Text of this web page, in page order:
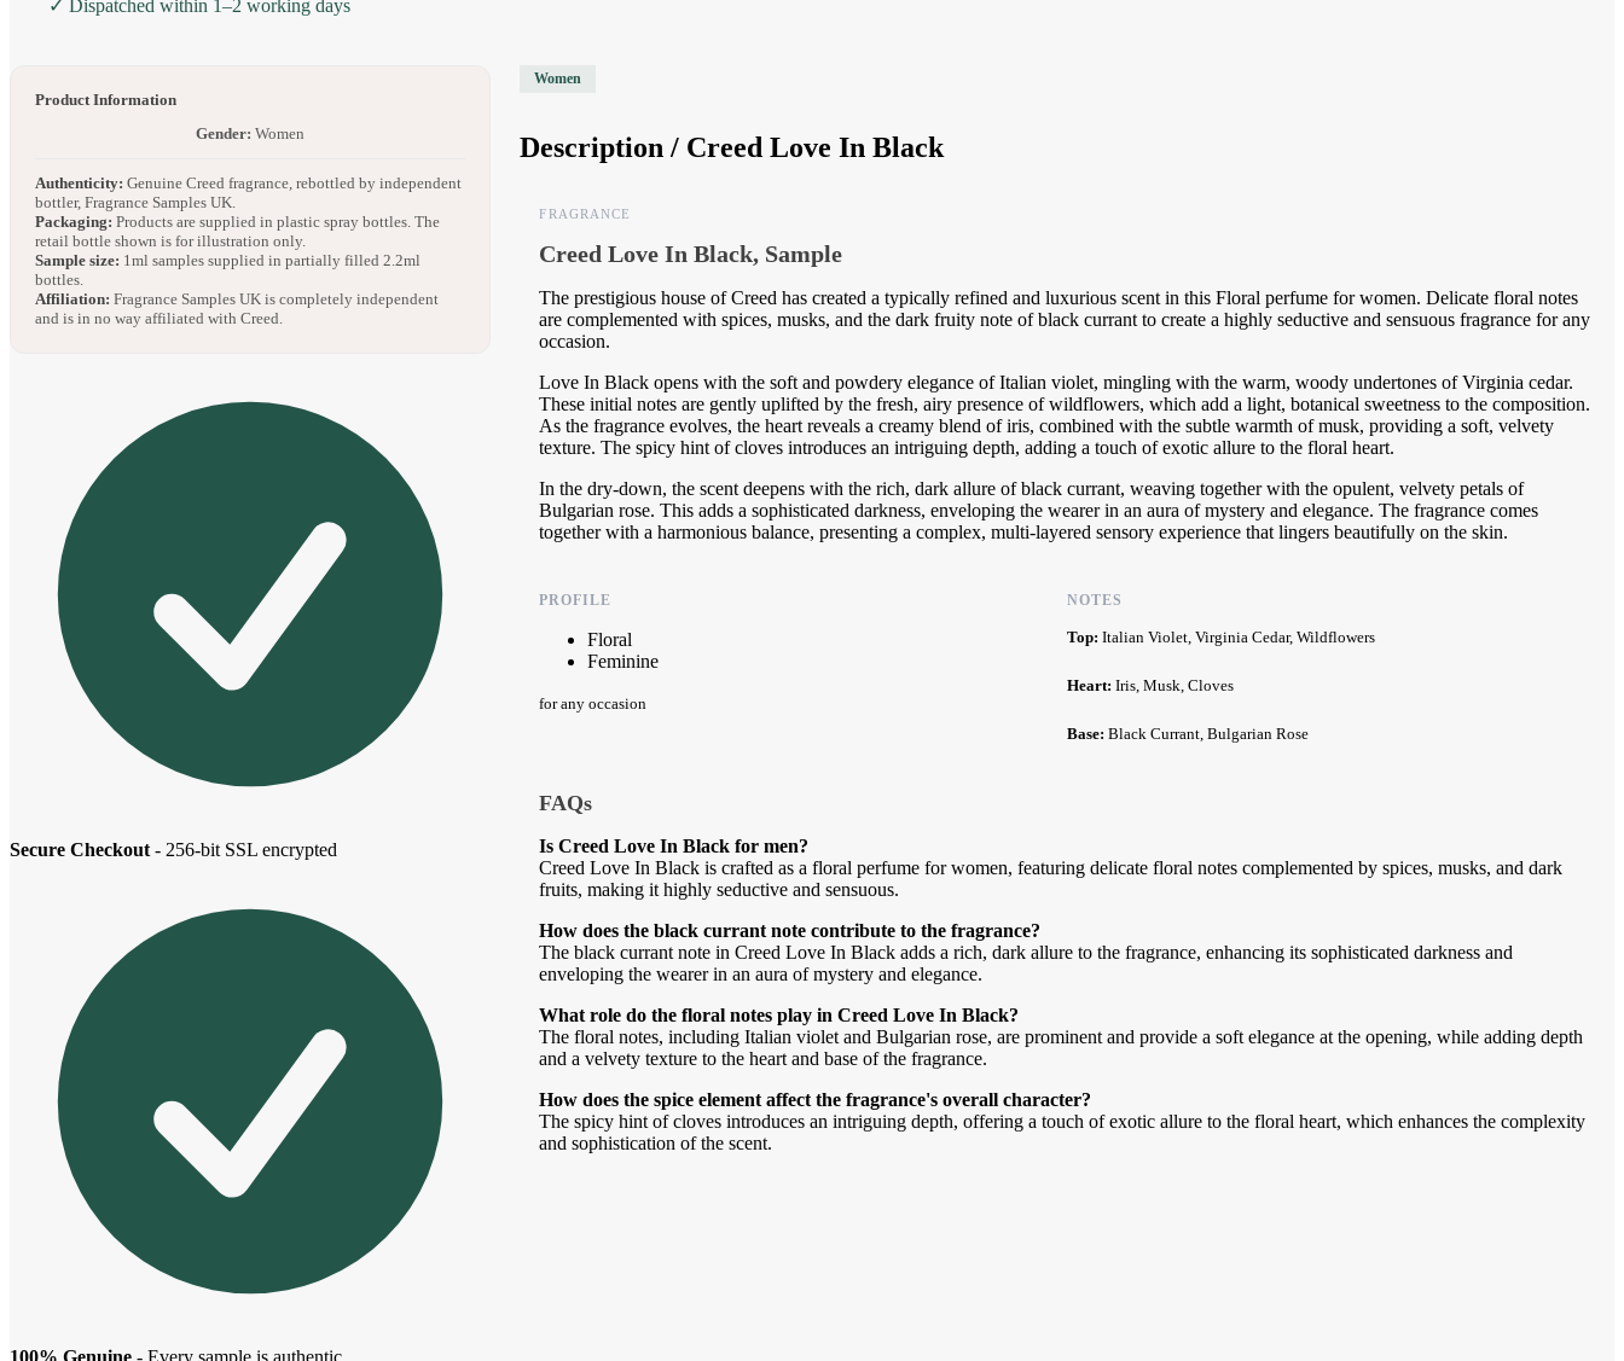
✓ Dispatched within 1–2 working days
Product Information
Gender: Women
Authenticity: Genuine Creed fragrance, rebottled by independent
bottler, Fragrance Samples UK.
Packaging: Products are supplied in plastic spray bottles. The
retail bottle shown is for illustration only.
Sample size: 1ml samples supplied in partially filled 2.2ml
bottles.
Affiliation: Fragrance Samples UK is completely independent
and is in no way affiliated with Creed.
Secure Checkout - 256-bit SSL encrypted
Women
Description / Creed Love In Black
FRAGRANCE
Creed Love In Black, Sample
The prestigious house of Creed has created a typically refined and luxurious scent in this Floral perfume for women. Delicate floral notes
are complemented with spices, musks, and the dark fruity note of black currant to create a highly seductive and sensuous fragrance for any
occasion.
Love In Black opens with the soft and powdery elegance of Italian violet, mingling with the warm, woody undertones of Virginia cedar.
These initial notes are gently uplifted by the fresh, airy presence of wildflowers, which add a light, botanical sweetness to the composition.
As the fragrance evolves, the heart reveals a creamy blend of iris, combined with the subtle warmth of musk, providing a soft, velvety
texture. The spicy hint of cloves introduces an intriguing depth, adding a touch of exotic allure to the floral heart.
In the dry-down, the scent deepens with the rich, dark allure of black currant, weaving together with the opulent, velvety petals of
Bulgarian rose. This adds a sophisticated darkness, enveloping the wearer in an aura of mystery and elegance. The fragrance comes
together with a harmonious balance, presenting a complex, multi-layered sensory experience that lingers beautifully on the skin.
PROFILE
Floral
Feminine
for any occasion
NOTES
Top:Italian Violet, Virginia Cedar, Wildflowers
Heart:Iris, Musk, Cloves
Base:Black Currant, Bulgarian Rose
FAQs
Is Creed Love In Black for men?
Creed Love In Black is crafted as a floral perfume for women, featuring delicate floral notes complemented by spices, musks, and dark
fruits, making it highly seductive and sensuous.
How does the black currant note contribute to the fragrance?
The black currant note in Creed Love In Black adds a rich, dark allure to the fragrance, enhancing its sophisticated darkness and
enveloping the wearer in an aura of mystery and elegance.
What role do the floral notes play in Creed Love In Black?
The floral notes, including Italian violet and Bulgarian rose, are prominent and provide a soft elegance at the opening, while adding depth
and a velvety texture to the heart and base of the fragrance.
How does the spice element affect the fragrance's overall character?
The spicy hint of cloves introduces an intriguing depth, offering a touch of exotic allure to the floral heart, which enhances the complexity
and sophistication of the scent.